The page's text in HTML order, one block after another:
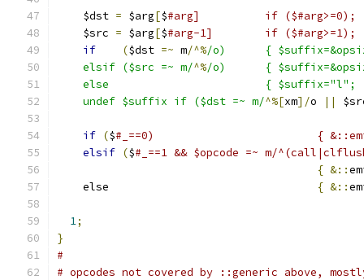
    $dst
= $arg[$
#arg]		if ($#arg>=0);
    $src
= $arg[$
#arg-1]	if ($#arg>=1);
if
($dst =~ m/^%
/o)	{
    elsif ($src =~ m/
^%
/o)	{
else			{
    undef $suffix if ($dst =~ m/
^%[xm]/o ||
if ($
elsif ($#_==1 && $opcode =~ m/
{ &::
{ &::
1;
}
#
# opcodes not covered by ::generic above,